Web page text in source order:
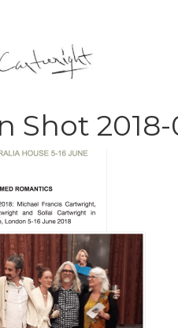
Shot